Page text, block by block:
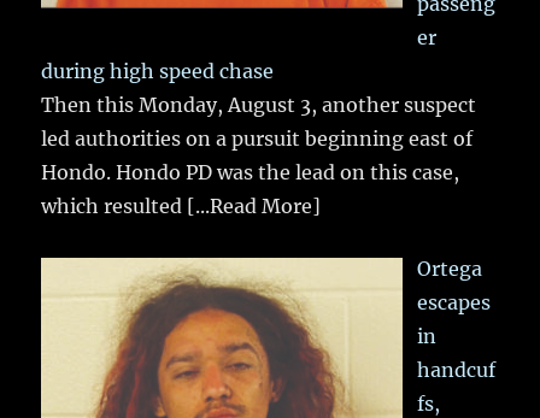
er
during high speed chase
Then this Monday, August 3, another suspect
led authorities on a pursuit beginning east of
Hondo. Hondo PD was the lead on this case,
which resulted [...Read More]
Ortega
escapes
in
handcuf
fs,